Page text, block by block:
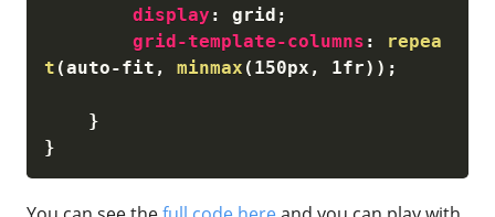
display : grid ;
grid-template-columns :
repea
t (auto-fit, minmax ( 150px, 1fr) ) ;
}
}